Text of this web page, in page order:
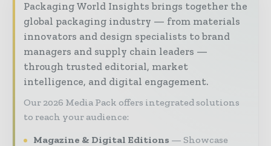
Packaging World Insights brings together the
global packaging industry — from materials
innovators and design specialists to brand
managers and supply chain leaders —
through trusted editorial, market
intelligence, and digital engagement.
Our 2026 Media Pack offers integrated solutions
to reach your audience:
Magazine & Digital Editions
Showcase